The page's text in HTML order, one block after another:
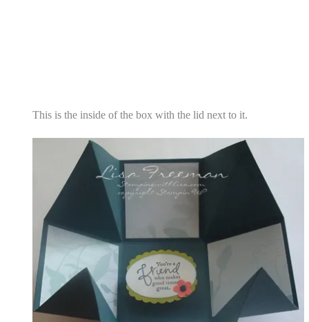
This is the inside of the box with the lid next to it.